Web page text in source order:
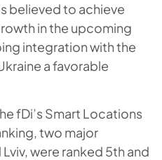
believed to achieve
in the upcoming
integration with the
a favorable
fDi’s Smart Locations
two major
were ranked 5th and